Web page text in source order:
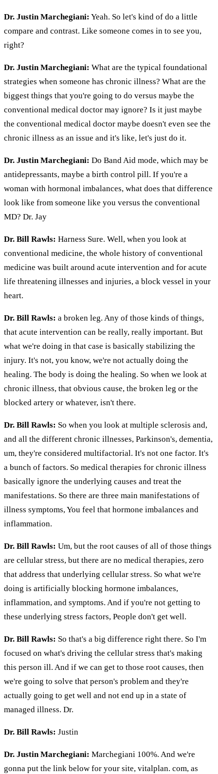
Dr. Justin Marchegiani: Yeah. So let's kind of do a little
compare and contrast. Like someone comes in to see you,
right?
Dr. Justin Marchegiani: What are the typical foundational
strategies when someone has chronic illness? What are the
biggest things that you're going to do versus maybe the
conventional medical doctor may ignore? Is it just maybe
the conventional medical doctor maybe doesn't even see the
chronic illness as an issue and it's like, let's just do it.
Dr. Justin Marchegiani: Do Band Aid mode, which may be
antidepressants, maybe a birth control pill. If you're a
woman with hormonal imbalances, what does that difference
look like from someone like you versus the conventional
MD? Dr. Jay
Dr. Bill Rawls: Harness Sure. Well, when you look at
conventional medicine, the whole history of conventional
medicine was built around acute intervention and for acute
life threatening illnesses and injuries, a block vessel in your
heart.
Dr. Bill Rawls: a broken leg. Any of those kinds of things,
that acute intervention can be really, really important. But
what we're doing in that case is basically stabilizing the
injury. It's not, you know, we're not actually doing the
healing. The body is doing the healing. So when we look at
chronic illness, that obvious cause, the broken leg or the
blocked artery or whatever, isn't there.
Dr. Bill Rawls: So when you look at multiple sclerosis and,
and all the different chronic illnesses, Parkinson's, dementia,
um, they're considered multifactorial. It's not one factor. It's
a bunch of factors. So medical therapies for chronic illness
basically ignore the underlying causes and treat the
manifestations. So there are three main manifestations of
illness symptoms, You feel that hormone imbalances and
inflammation.
Dr. Bill Rawls: Um, but the root causes of all of those things
are cellular stress, but there are no medical therapies, zero
that address that underlying cellular stress. So what we're
doing is artificially blocking hormone imbalances,
inflammation, and symptoms. And if you're not getting to
these underlying stress factors, People don't get well.
Dr. Bill Rawls: So that's a big difference right there. So I'm
focused on what's driving the cellular stress that's making
this person ill. And if we can get to those root causes, then
we're going to solve that person's problem and they're
actually going to get well and not end up in a state of
managed illness. Dr.
Dr. Bill Rawls: Justin
Dr. Justin Marchegiani: Marchegiani 100%. And we're
gonna put the link below for your site, vitalplan. com, as